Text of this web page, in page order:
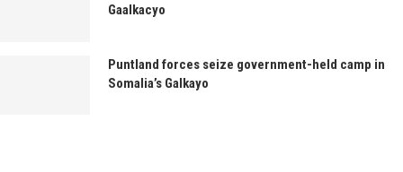
Gaalkacyo
Puntland forces seize government-held camp in
Somalia’s Galkayo